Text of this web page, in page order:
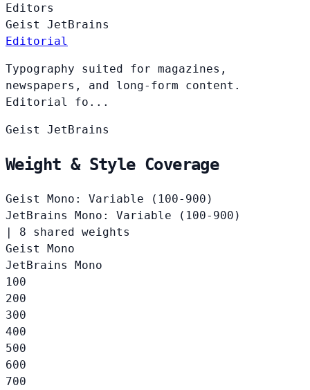
Editors
Geist JetBrains
Editorial
Typography suited for magazines,
newspapers, and long-form content.
Editorial fo...
Geist JetBrains
Weight & Style Coverage
Geist Mono: Variable (100-900)
JetBrains Mono: Variable (100-900)
|
8 shared weights
Geist Mono
JetBrains Mono
100
200
300
400
500
600
700